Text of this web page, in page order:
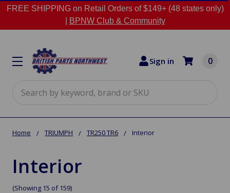
FREE SHIPPING on Retail Orders of $149+ (48 states only)
BPNW Club & Community
Sign in 0
Home TRIUMPH TR250 TR6 Interior
Interior
(Showing 15 of 159)